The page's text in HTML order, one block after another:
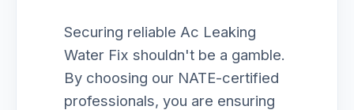
Securing reliable Ac Leaking
Water Fix shouldn't be a gamble.
By choosing our NATE-certified
professionals, you are ensuring